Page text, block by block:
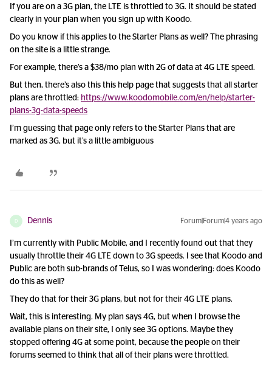
If you are on a 3G plan, the LTE is throttled to 3G. It should be stated
clearly in your plan when you sign up with Koodo.
Do you know if this applies to the Starter Plans as well? The phrasing
on the site is a little strange.
For example, there’s a $38/mo plan with 2G of data at 4G LTE speed.
But then, there’s also this this help page that suggests that all starter
plans are throttled: https://www.koodomobile.com/en/help/starter-
plans-3g-data-speeds
I’m guessing that page only refers to the Starter Plans that are
marked as 3G, but it’s a little ambiguous
D Dennis Forum|Forum|4 years ago
I’m currently with Public Mobile, and I recently found out that they
usually throttle their 4G LTE down to 3G speeds. I see that Koodo and
Public are both sub-brands of Telus, so I was wondering: does Koodo
do this as well?
They do that for their 3G plans, but not for their 4G LTE plans.
Wait, this is interesting. My plan says 4G, but when I browse the
available plans on their site, I only see 3G options. Maybe they
stopped offering 4G at some point, because the people on their
forums seemed to think that all of their plans were throttled.